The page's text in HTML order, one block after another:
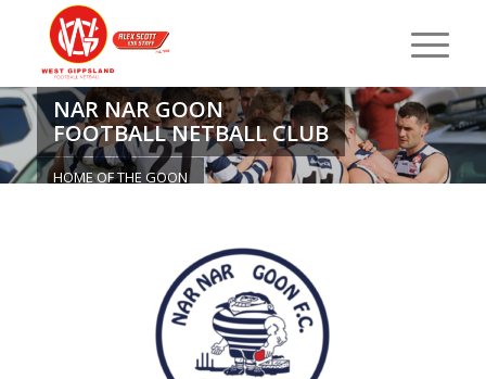
NAR NAR GOON
FOOTBALL NETBALL CLUB
HOME OF THE GOON